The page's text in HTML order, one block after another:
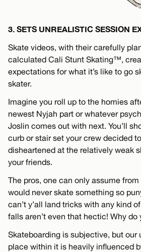
3. SETS UNREALISTIC SESSION
Skate videos, with their carefully
calculated Cali Stunt Skating™,
expectations for what it’s like to go
skater.
Imagine you roll up to the homies
newest Nyjah part or whatever
Joslin comes out with next. You’ll
curb or stair set your crew decided
disheartened at the relatively weak
your friends.
The pros, one can only assume
would never skate something so
can’t y’all land tricks with any kind
falls aren’t even that hectic! Why do
Skateboarding is subjective, but our
place within it is heavily influenced